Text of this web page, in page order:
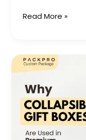
Read More »
Why
Collapsible
Gift
Boxes
Are
Used